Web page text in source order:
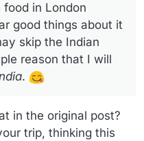
food in London
good things about it
skip the Indian
reason that I will
.
in the original post?
trip, thinking this